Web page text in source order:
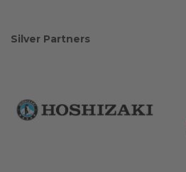
Silver Partners